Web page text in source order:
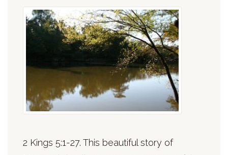
2 Kings 5:1-27. This beautiful story of